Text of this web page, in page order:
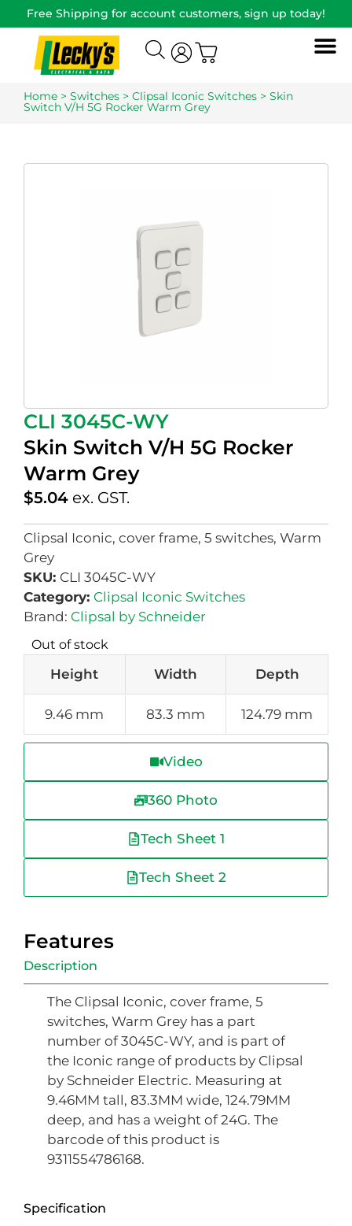
Free Shipping for account customers, sign up today!
Home > Switches > Clipsal Iconic Switches > Skin
Switch V/H 5G Rocker Warm Grey
CLI 3045C-WY
Skin Switch V/H 5G Rocker
Warm Grey
$5.04 ex. GST.
Clipsal Iconic, cover frame, 5 switches, Warm
Grey
SKU: CLI 3045C-WY
Category: Clipsal Iconic Switches
Brand: Clipsal by Schneider
Out of stock
Height Width Depth
9.46 mm 83.3 mm 124.79 mm
Video
360 Photo
Tech Sheet 1
Tech Sheet 2
Features
Description
Specification
The Clipsal Iconic, cover frame, 5
switches, Warm Grey has a part
number of 3045C-WY, and is part of
the Iconic range of products by Clipsal
by Schneider Electric. Measuring at
9.46MM tall, 83.3MM wide, 124.79MM
deep, and has a weight of 24G. The
barcode of this product is
9311554786168.